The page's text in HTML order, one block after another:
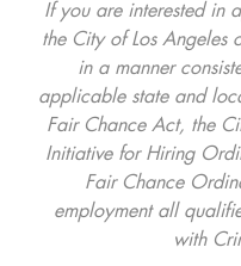
If you are interested in
the City of Los Angeles
in a manner
applicable state and
Fair Chance Act, the
Initiative for Hiring
Fair Chance
employment all
with